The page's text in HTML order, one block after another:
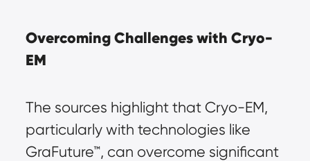
Overcoming Challenges with Cryo-
EM
The sources highlight that Cryo-EM,
particularly with technologies like
GraFuture™, can overcome significant